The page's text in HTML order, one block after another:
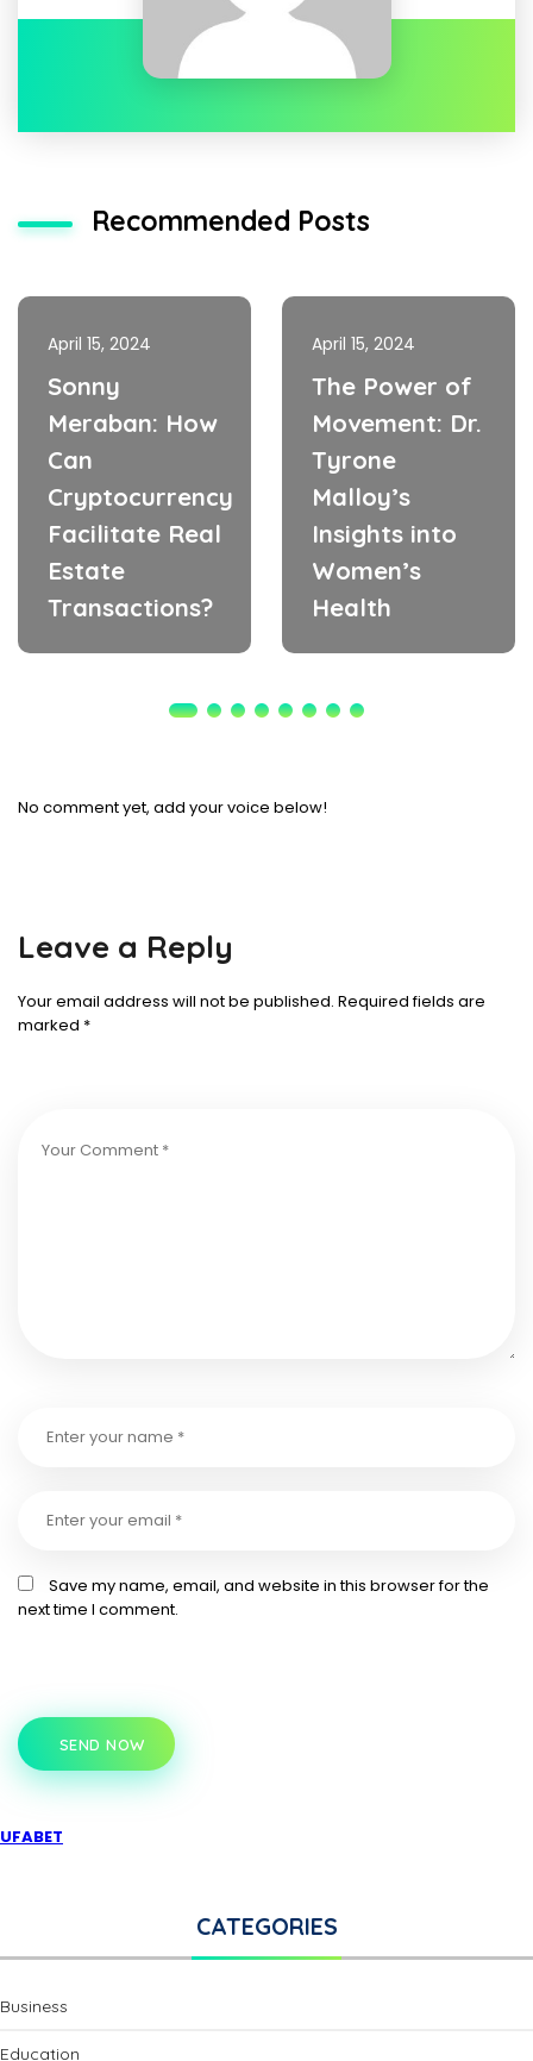
Recommended Posts
April 15, 2024
Sonny
Meraban: How
Can
Cryptocurrency
Facilitate Real
Estate
Transactions?
April 15, 2024
The Power of
Movement: Dr.
Tyrone
Malloy’s
Insights into
Women’s
Health
No comment yet, add your voice below!
Leave a Reply
Your email address will not be published. Required fields are
marked *
Save my name, email, and website in this browser for the
next time I comment.
SEND NOW
UFABET
CATEGORIES
Business
Education